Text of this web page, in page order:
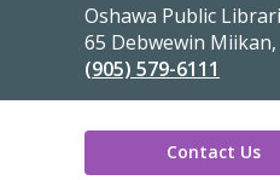
Contact
the
Library
Oshawa Public
65 Debwewin
(905) 579-6111
Contact Us